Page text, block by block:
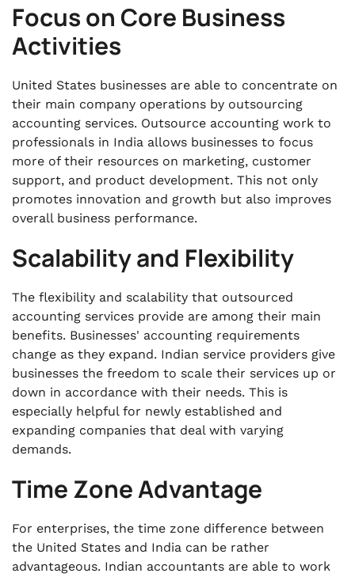
Focus on Core Business
Activities
United States businesses are able to concentrate on
their main company operations by outsourcing
accounting services. Outsource accounting work to
professionals in India allows businesses to focus
more of their resources on marketing, customer
support, and product development. This not only
promotes innovation and growth but also improves
overall business performance.
Scalability and Flexibility
The flexibility and scalability that outsourced
accounting services provide are among their main
benefits. Businesses' accounting requirements
change as they expand. Indian service providers give
businesses the freedom to scale their services up or
down in accordance with their needs. This is
especially helpful for newly established and
expanding companies that deal with varying
demands.
Time Zone Advantage
For enterprises, the time zone difference between
the United States and India can be rather
advantageous. Indian accountants are able to work